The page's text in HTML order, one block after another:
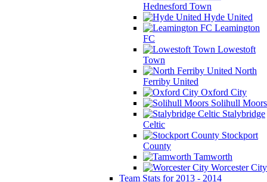
Hednesford Town
Hyde United
Leamington
FC
Lowestoft
Town
North
Ferriby United
Oxford City
Solihull Moors
Stalybridge
Celtic
Stockport
County
Tamworth
Worcester City
Team Stats for 2013 - 2014